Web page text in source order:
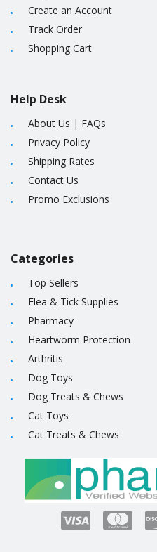
Create an Account
Track Order
Shopping Cart
Help Desk
About Us | FAQs
Privacy Policy
Shipping Rates
Contact Us
Promo Exclusions
Categories
Top Sellers
Flea & Tick Supplies
Pharmacy
Heartworm Protection
Arthritis
Dog Toys
Dog Treats & Chews
Cat Toys
Cat Treats & Chews